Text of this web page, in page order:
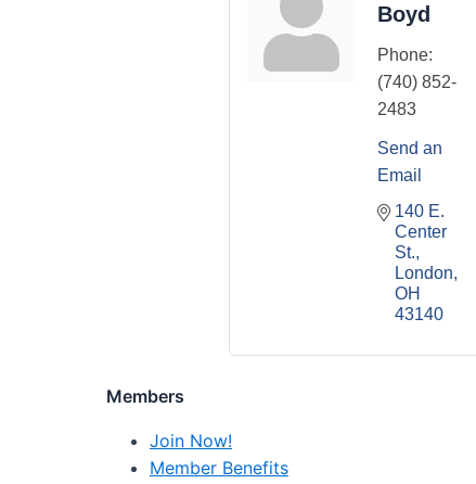
Boyd
Phone:
(740) 852-
2483
Send an
Email
140 E.
Center
St.
London
OH
43140
Members
Join Now!
Member Benefits